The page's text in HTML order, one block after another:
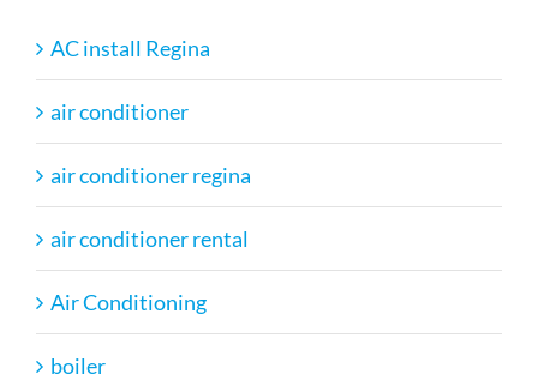
AC install Regina
air conditioner
air conditioner regina
air conditioner rental
Air Conditioning
boiler